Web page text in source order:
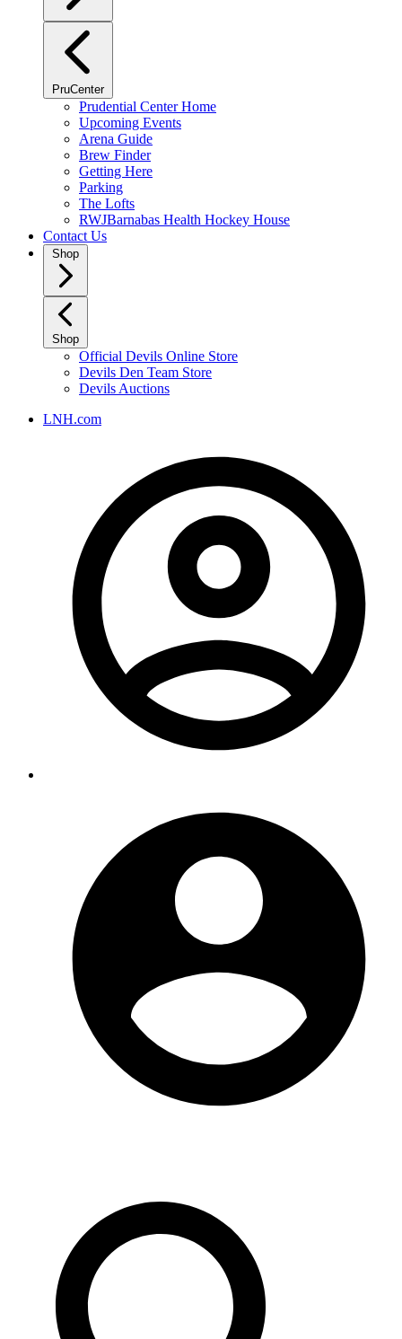
PruCenter
Prudential Center Home
Upcoming Events
Arena Guide
Brew Finder
Getting Here
Parking
The Lofts
RWJBarnabas Health Hockey House
Contact Us
Shop
Shop
Official Devils Online Store
Devils Den Team Store
Devils Auctions
LNH.com